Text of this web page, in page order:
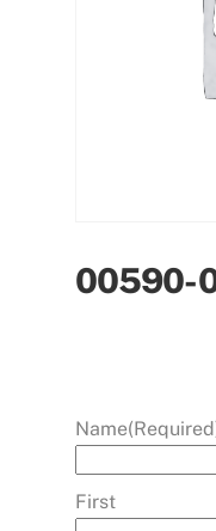
00590-
Name
First